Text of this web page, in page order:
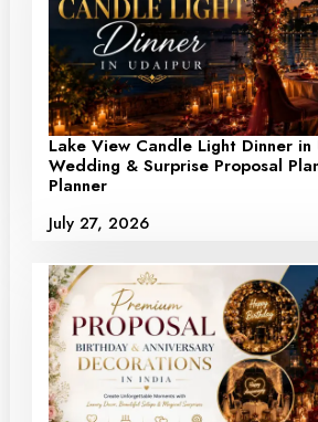
Lake View Candle Light Dinner in
Wedding & Surprise Proposal
Planner
July 27, 2026